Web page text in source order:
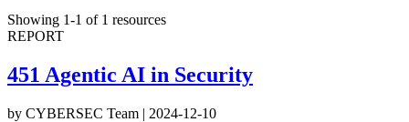
Showing 1-1 of 1 resources
REPORT
451 Agentic AI in Security
by CYBERSEC Team | 2024-12-10